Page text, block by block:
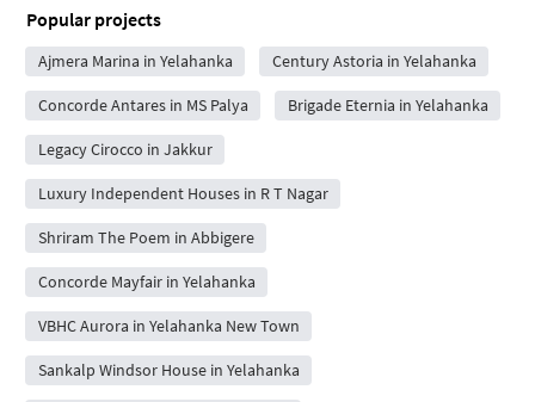
Popular projects
Ajmera Marina in Yelahanka Century Astoria in Yelahanka
Concorde Antares in MS Palya Brigade Eternia in Yelahanka
Legacy Cirocco in Jakkur
Luxury Independent Houses in R T Nagar
Shriram The Poem in Abbigere
Concorde Mayfair in Yelahanka
VBHC Aurora in Yelahanka New Town
Sankalp Windsor House in Yelahanka